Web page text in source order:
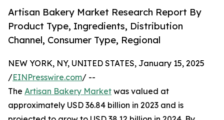
Artisan Bakery Market Research Report By
Product Type, Ingredients, Distribution
Channel, Consumer Type, Regional
NEW YORK, NY, UNITED STATES, January 15, 2025
/EINPresswire.com/ --
The Artisan Bakery Market was valued at
approximately USD 36.84 billion in 2023 and is